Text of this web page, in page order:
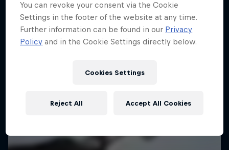
You can revoke your consent via the Cookie
Settings in the footer of the website at any time.
Further information can be found in our Privacy
Policy and in the Cookie Settings directly below.
Cookies Settings
Reject All Accept All Cookies